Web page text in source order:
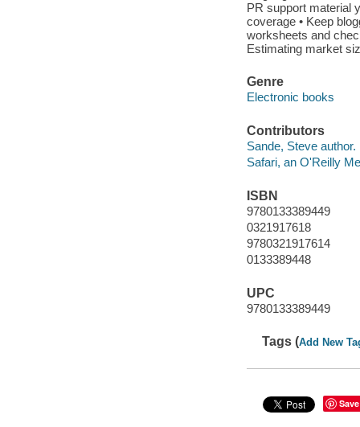
PR support material
coverage • Keep
worksheets and
Estimating market
Genre
Electronic books
Contributors
Sande, Steve author.
Safari, an O'Reilly
ISBN
9780133389449
0321917618
9780321917614
0133389448
UPC
9780133389449
Tags (Add New
Save